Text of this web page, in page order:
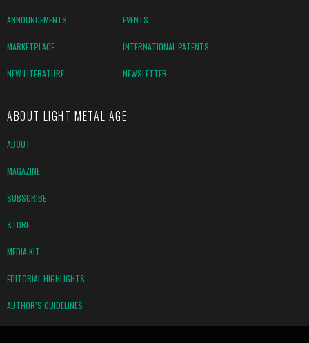
ANNOUNCEMENTS EVENTS
MARKETPLACE INTERNATIONAL PATENTS
NEW LITERATURE NEWSLETTER
ABOUT LIGHT METAL AGE
ABOUT
MAGAZINE
SUBSCRIBE
STORE
MEDIA KIT
EDITORIAL HIGHLIGHTS
AUTHOR’S GUIDELINES